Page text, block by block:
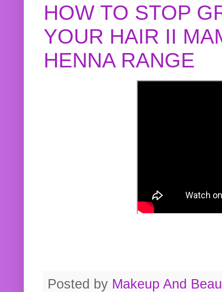
HOW TO STOP
YOUR HAIR II
HENNA RANGE
Posted by Makeup And